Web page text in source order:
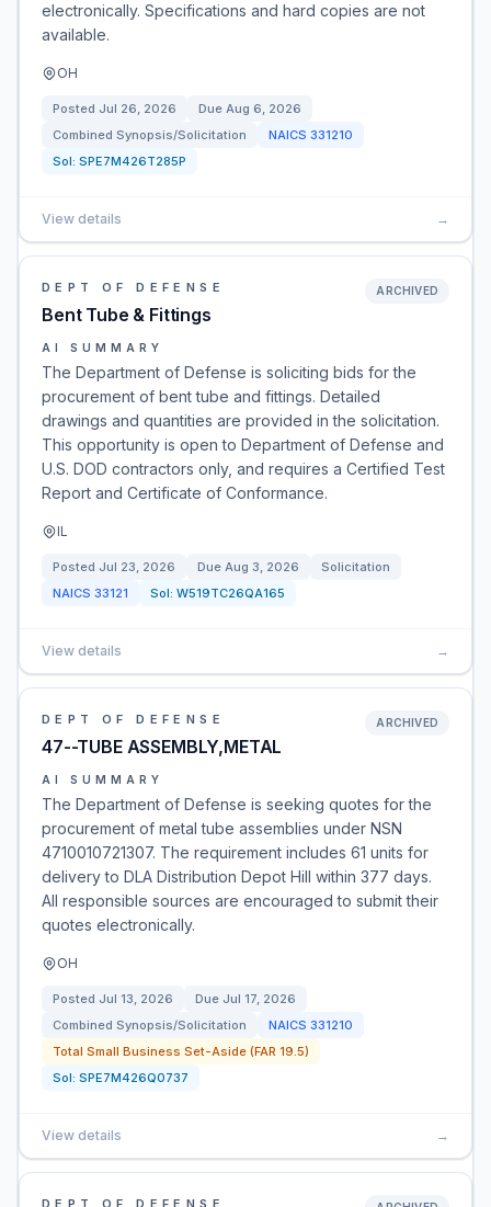
electronically. Specifications and hard copies are not
available.
OH
Posted Jul 26, 2026 Due Aug 6, 2026
Combined Synopsis/Solicitation
NAICS 331210
Sol: SPE7M426T285P
View details →
DEPT OF DEFENSE
Bent Tube & Fittings
ARCHIVED
AI SUMMARY
The Department of Defense is soliciting bids for the
procurement of bent tube and fittings. Detailed
drawings and quantities are provided in the solicitation.
This opportunity is open to Department of Defense and
U.S. DOD contractors only, and requires a Certified Test
Report and Certificate of Conformance.
IL
Posted Jul 23, 2026 Due Aug 3, 2026
Solicitation
NAICS 33121 Sol: W519TC26QA165
View details →
DEPT OF DEFENSE
47--TUBE ASSEMBLY,METAL
ARCHIVED
AI SUMMARY
The Department of Defense is seeking quotes for the
procurement of metal tube assemblies under NSN
4710010721307. The requirement includes 61 units for
delivery to DLA Distribution Depot Hill within 377 days.
All responsible sources are encouraged to submit their
quotes electronically.
OH
Posted Jul 13, 2026 Due Jul 17, 2026
Combined Synopsis/Solicitation
NAICS 331210
Total Small Business Set-Aside (FAR 19.5)
Sol: SPE7M426Q0737
View details →
DEPT OF DEFENSE